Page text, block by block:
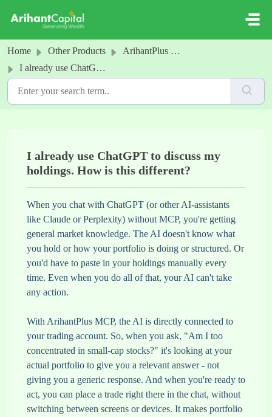
Home Other Products
ArihantPlus MCP
I already use ChatGPT to discuss my holdings. How is this different?
I already use ChatGPT to discuss my
holdings. How is this different?
When you chat with ChatGPT (or other AI-assistants
like Claude or Perplexity) without MCP, you're getting
general market knowledge. The AI doesn't know what
you hold or how your portfolio is doing or structured. Or
you'd have to paste in your holdings manually every
time. Even when you do all of that, your AI can't take
any action.
With ArihantPlus MCP, the AI is directly connected to
your trading account. So, when you ask, "Am I too
concentrated in small-cap stocks?" it's looking at your
actual portfolio to give you a relevant answer - not
giving you a generic response. And when you're ready to
act, you can place a trade right there in the chat, without
switching between screens or devices. It makes portfolio